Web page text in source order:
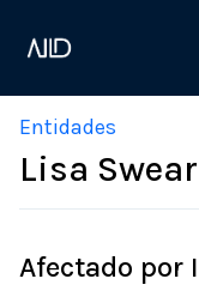
Entidades
Lisa
Afectado por